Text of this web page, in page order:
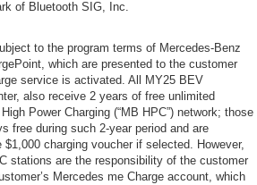
of Bluetooth SIG, Inc.
to the program terms of Mercedes-Benz
which are presented to the customer
service is activated. All MY25 BEV
also receive 2 years of free unlimited
Power Charging (“MB HPC”) network; those
free during such 2-year period and are
charging voucher if selected. However,
stations are the responsibility of the customer
Mercedes me Charge account, which